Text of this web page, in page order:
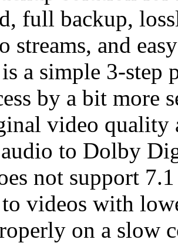
full backup,
streams, and
a simple 3-step
by a bit more
video quality
to Dolby
not support
videos with
on a slow